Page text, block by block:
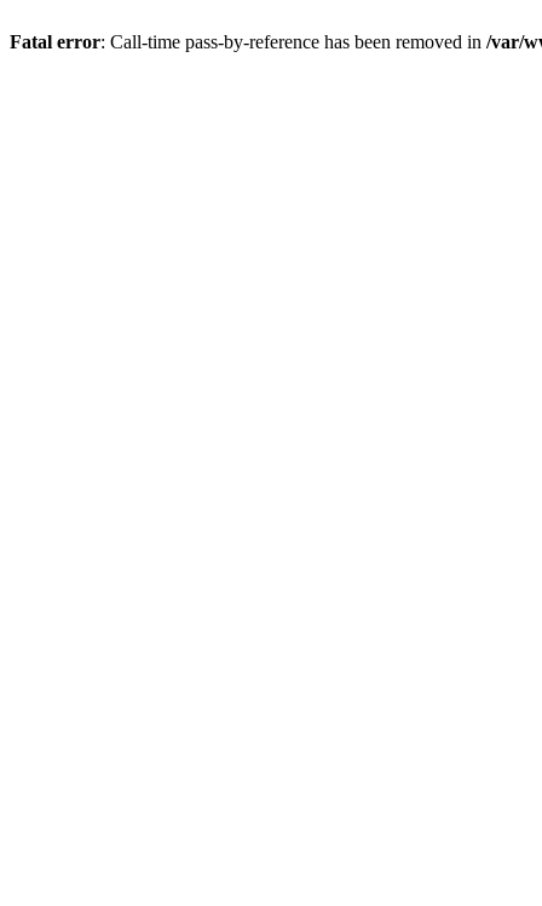
Fatal error: Call-time pass-by-reference has been removed in /var/